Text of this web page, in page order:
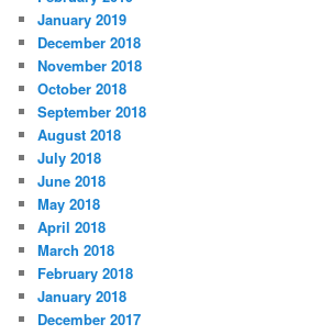
January 2019
December 2018
November 2018
October 2018
September 2018
August 2018
July 2018
June 2018
May 2018
April 2018
March 2018
February 2018
January 2018
December 2017